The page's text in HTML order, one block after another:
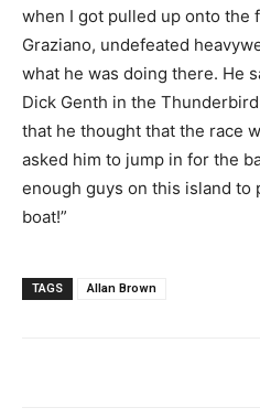
when I got pulled up onto the
Graziano, undefeated
what he was doing there. He
Dick Genth in the
that he thought that the race
asked him to jump in for the
enough guys on this island to
boat!”
TAGS Allan Brown